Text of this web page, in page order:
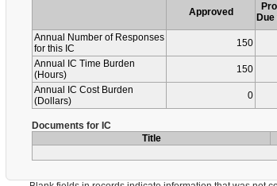
Approved
Annual Number of Responses
for this IC
150
Annual IC Time Burden
(Hours)
150
Annual IC Cost Burden
(Dollars)
0
Documents for IC
Title